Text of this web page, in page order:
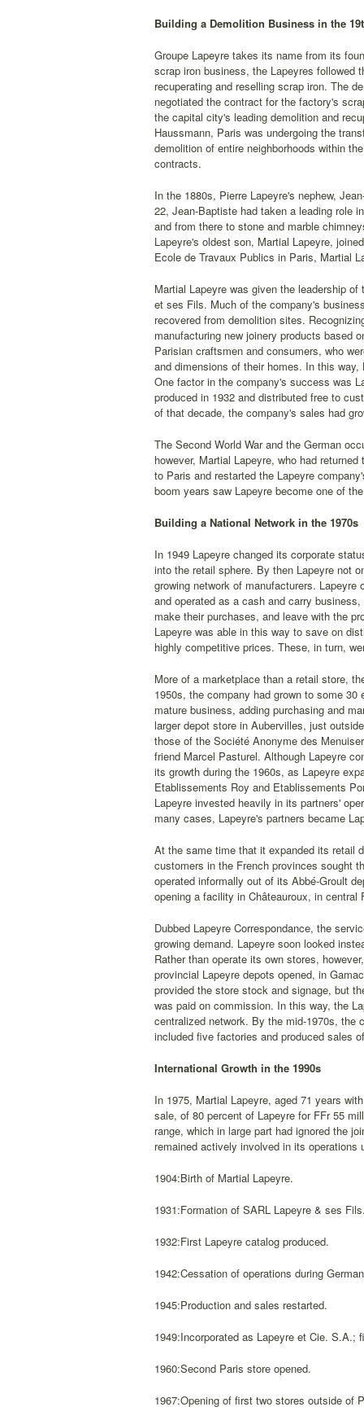
Building a Demolition Business in the
Groupe Lapeyre takes its name from its
scrap iron business, the Lapeyres followed
recuperating and reselling scrap iron. The
negotiated the contract for the factory's
the capital city's leading demolition and
Haussmann, Paris was undergoing the
demolition of entire neighborhoods within
contracts.
In the 1880s, Pierre Lapeyre's nephew,
22, Jean-Baptiste had taken a leading role
and from there to stone and marble
Lapeyre's oldest son, Martial Lapeyre,
Ecole de Travaux Publics in Paris, Martial
Martial Lapeyre was given the leadership
et ses Fils. Much of the company's
recovered from demolition sites.
manufacturing new joinery products based
Parisian craftsmen and consumers, who
and dimensions of their homes. In this
One factor in the company's success was
produced in 1932 and distributed free to
of that decade, the company's sales had
The Second World War and the German
however, Martial Lapeyre, who had
to Paris and restarted the Lapeyre
boom years saw Lapeyre become one of
Building a National Network in the 1970s
In 1949 Lapeyre changed its corporate
into the retail sphere. By then Lapeyre not
growing network of manufacturers.
and operated as a cash and carry
make their purchases, and leave with the
Lapeyre was able in this way to save on
highly competitive prices. These, in turn,
More of a marketplace than a retail store,
1950s, the company had grown to some
mature business, adding purchasing and
larger depot store in Aubervilles, just
those of the Société Anonyme des
friend Marcel Pasturel. Although Lapeyre
its growth during the 1960s, as Lapeyre
Etablissements Roy and Etablissements
Lapeyre invested heavily in its partners'
many cases, Lapeyre's partners became
At the same time that it expanded its retail
customers in the French provinces sought
operated informally out of its Abbé-Groult
opening a facility in Châteauroux, in
Dubbed Lapeyre Correspondance, the
growing demand. Lapeyre soon looked
Rather than operate its own stores,
provincial Lapeyre depots opened, in
provided the store stock and signage, but
was paid on commission. In this way, the
centralized network. By the mid-1970s, the
included five factories and produced sales
International Growth in the 1990s
In 1975, Martial Lapeyre, aged 71 years
sale, of 80 percent of Lapeyre for FFr 55
range, which in large part had ignored the
remained actively involved in its operations
1904:Birth of Martial Lapeyre.
1931:Formation of SARL Lapeyre & ses
1932:First Lapeyre catalog produced.
1942:Cessation of operations during
1945:Production and sales restarted.
1949:Incorporated as Lapeyre et Cie. S.A.;
1960:Second Paris store opened.
1967:Opening of first two stores outside of